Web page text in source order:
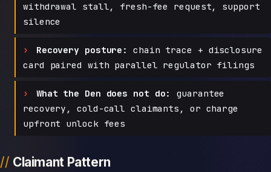
withdrawal stall, fresh-fee request, support
silence
Recovery posture:
chain trace + disclosure
card paired with parallel regulator filings
What the Den does not do:
guarantee
recovery, cold-call claimants, or charge
upfront unlock fees
Claimant Pattern